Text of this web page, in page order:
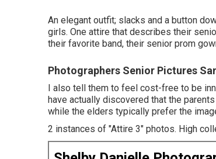
An elegant outfit; slacks and a button
girls. One attire that describes their
their favorite band, their senior prom
Photographers Senior Pictures
I also tell them to feel cost-free to be
have actually discovered that the
while the elders typically prefer the
2 instances of "Attire 3" photos. High